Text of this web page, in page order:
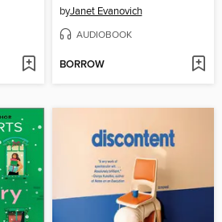
byJanet Evanovich
AUDIOBOOK
BORROW